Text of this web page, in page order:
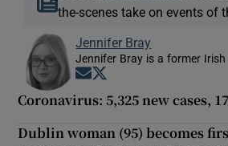
the-scenes take on events of
Jennifer Bray
Jennifer Bray is a former
Opens in new window
Coronavirus: 5,325 new cases,
Dublin woman (95) becomes